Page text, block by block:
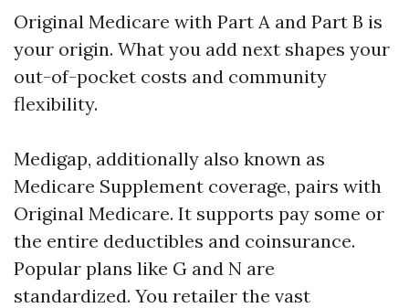
Original Medicare with Part A and Part B is
your origin. What you add next shapes your
out-of-pocket costs and community
flexibility.
Medigap, additionally also known as
Medicare Supplement coverage, pairs with
Original Medicare. It supports pay some or
the entire deductibles and coinsurance.
Popular plans like G and N are
standardized. You retailer the vast